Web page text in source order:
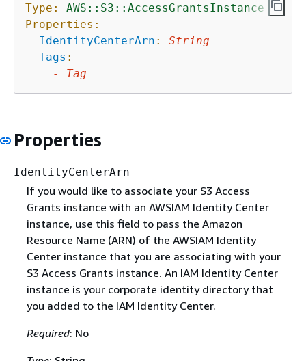
Type:
AWS::S3::AccessGrantsInstance
Properties:
IdentityCenterArn :
String
Tags :
-
Tag
Properties
IdentityCenterArn
If you would like to associate your S3 Access
Grants instance with an AWSIAM Identity Center
instance, use this field to pass the Amazon
Resource Name (ARN) of the AWSIAM Identity
Center instance that you are associating with your
S3 Access Grants instance. An IAM Identity Center
instance is your corporate identity directory that
you added to the IAM Identity Center.
Required: No